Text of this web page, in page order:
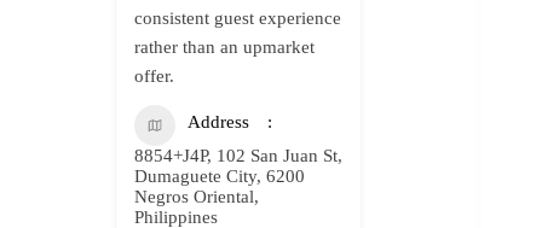
consistent guest experience
rather than an upmarket
offer.
Address
8854+J4P, 102 San Juan St,
Dumaguete City, 6200
Negros Oriental,
Philippines